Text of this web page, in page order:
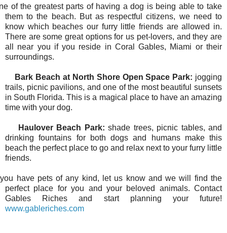
of the greatest parts of having a dog is being able to take
them to the beach. But as respectful citizens, we need to
know which beaches our furry little friends are allowed in.
There are some great options for us pet-lovers, and they are
all near you if you reside in Coral Gables, Miami or their
surroundings.
Bark Beach at North Shore Open Space Park: jogging
trails, picnic pavilions, and one of the most beautiful sunsets
in South Florida. This is a magical place to have an amazing
time with your dog.
Haulover Beach Park:shade trees, picnic tables, and
drinking fountains for both dogs and humans make this
beach the perfect place to go and relax next to your furry little
friends.
have pets of any kind, let us know and we will find the
perfect place for you and your beloved animals. Contact
Gables Riches and start planning your future!
www.gableriches.com